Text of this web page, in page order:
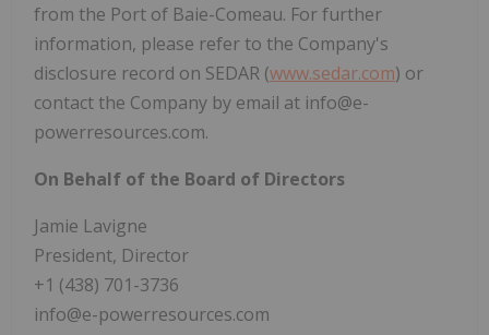
from the Port of Baie-Comeau. For further
information, please refer to the Company's
disclosure record on SEDAR (www.sedar.com) or
contact the Company by email at info@e-
powerresources.com.
On Behalf of the Board of Directors
Jamie Lavigne
President, Director
+1 (438) 701-3736
info@e-powerresources.com